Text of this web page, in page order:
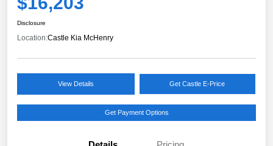
Disclosure
Location:Castle Kia McHenry
View Details Get Castle E-Price
Get Payment Options